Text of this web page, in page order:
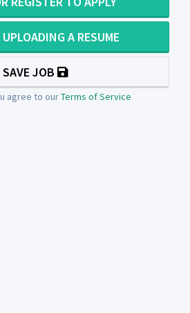
A RESUME
SAVE JOB
agree to ourTerms of Service